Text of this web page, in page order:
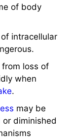
of body
intracellular
from loss of
when
.
may be
or diminished